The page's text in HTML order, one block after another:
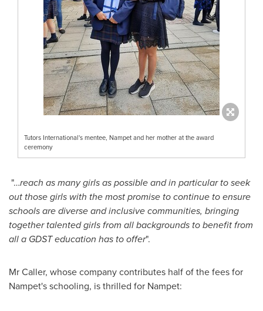
Tutors International's mentee, Nampet and her mother at the award
ceremony
"…reach as many girls as possible and in particular to seek
out those girls with the most promise to continue to ensure
schools are diverse and inclusive communities, bringing
together talented girls from all backgrounds to benefit from
all a GDST education has to offer".
Mr Caller, whose company contributes half of the fees for
Nampet's schooling, is thrilled for Nampet: